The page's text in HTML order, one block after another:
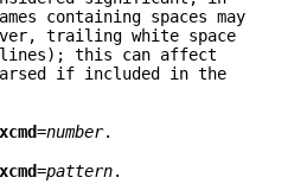
containing spaces may
trailing white space
this can affect
if included in the
=number.
=pattern.